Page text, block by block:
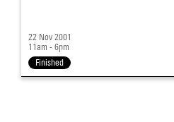
22 Nov 2001
11am - 6pm
Finished